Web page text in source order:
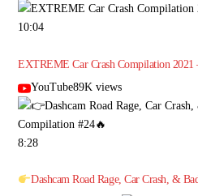
10:04
EXTREME Car Crash Compilation 2021
YouTube89K views
8:28
Dashcam Road Rage, Car Crash, &